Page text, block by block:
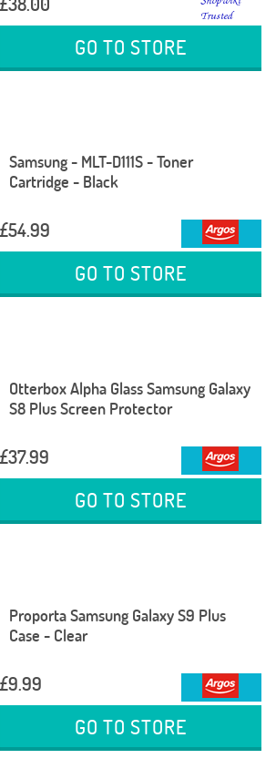
GO TO STORE
Samsung - MLT-D111S - Toner
Cartridge - Black
£54.99
GO TO STORE
Otterbox Alpha Glass Samsung Galaxy
S8 Plus Screen Protector
£37.99
GO TO STORE
Proporta Samsung Galaxy S9 Plus
Case - Clear
£9.99
GO TO STORE